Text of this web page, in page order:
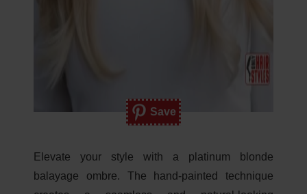
Save
Elevate your style with a platinum blonde
balayage ombre. The hand-painted technique